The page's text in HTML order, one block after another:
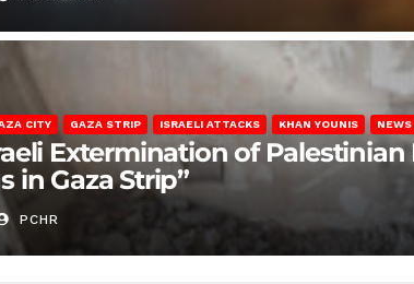
CITY GAZA STRIP ISRAELI ATTACKS KHAN YOUNIS
Extermination of
in Gaza Strip”
PCHR